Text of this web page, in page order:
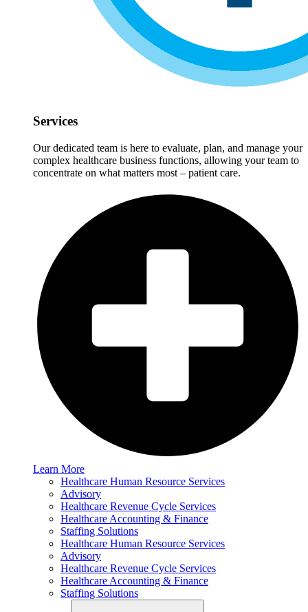
Services
Our dedicated team is here to evaluate, plan, and manage your
complex healthcare business functions, allowing your team to
concentrate on what matters most – patient care.
Learn More
Healthcare Human Resource Services
Advisory
Healthcare Revenue Cycle Services
Healthcare Accounting & Finance
Staffing Solutions
Healthcare Human Resource Services
Advisory
Healthcare Revenue Cycle Services
Healthcare Accounting & Finance
Staffing Solutions